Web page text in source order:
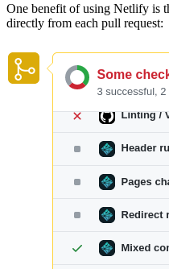
One benefit of using Netlify is
directly from each pull request: